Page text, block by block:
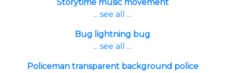
Storytime music movement
... see all ...
Bug lightning bug
... see all ...
Policeman transparent background police